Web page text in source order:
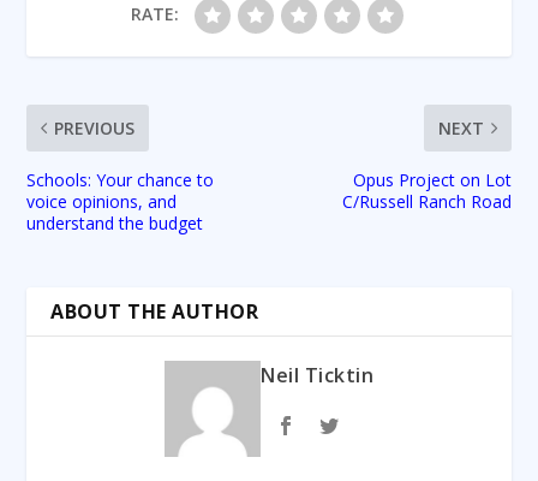
RATE:
PREVIOUS
Schools: Your chance to
voice opinions, and
understand the budget
NEXT
Opus Project on Lot
C/Russell Ranch Road
ABOUT THE AUTHOR
Neil Ticktin